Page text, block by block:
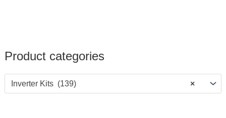
Product categories
×
Inverter Kits (139)